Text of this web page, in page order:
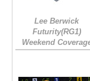
Lee Berwick
Futurity(RG1)
Weekend